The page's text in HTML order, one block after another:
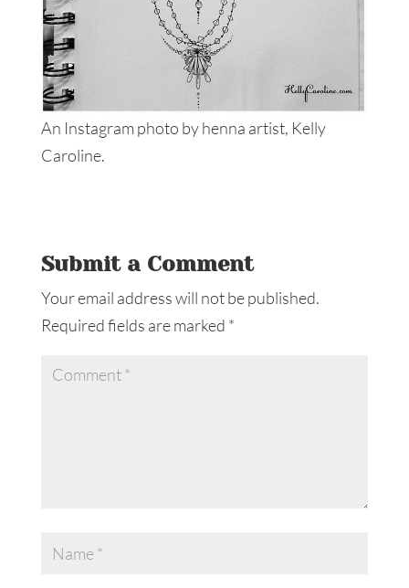
An Instagram photo by henna artist, Kelly
Caroline.
Submit a Comment
Your email address will not be published.
Required fields are marked *